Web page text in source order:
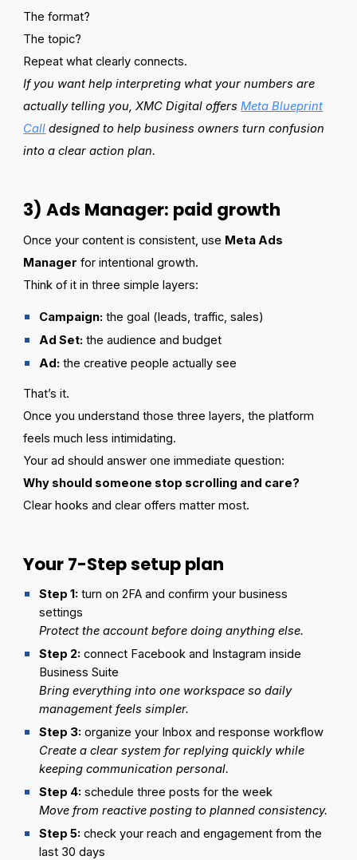
The format?
The topic?
Repeat what clearly connects.
If you want help interpreting what your numbers are
actually telling you, XMC Digital offersMeta Blueprint
Call designed to help business owners turn confusion
into a clear action plan.
3) Ads Manager: paid growth
Once your content is consistent, use Meta Ads
Manager for intentional growth.
Think of it in three simple layers:
Campaign: the goal (leads, traffic, sales)
Ad Set: the audience and budget
Ad: the creative people actually see
That’s it.
Once you understand those three layers, the platform
feels much less intimidating.
Your ad should answer one immediate question:
Why should someone stop scrolling and care?
Clear hooks and clear offers matter most.
Your 7-Step setup plan
Step 1: turn on 2FA and confirm your business
settings
Protect the account before doing anything else.
Step 2: connect Facebook and Instagram inside
Business Suite
Bring everything into one workspace so daily
management feels simpler.
Step 3: organize your Inbox and response workflow
Create a clear system for replying quickly while
keeping communication personal.
Step 4: schedule three posts for the week
Move from reactive posting to planned consistency.
Step5: check your reach and engagement from the
last 30 days